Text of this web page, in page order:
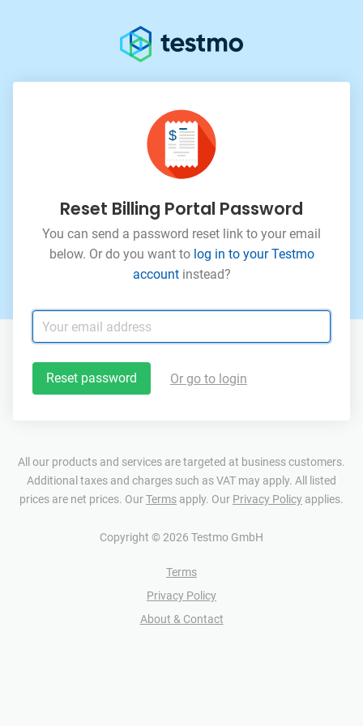
Reset Billing Portal Password
You can send a password reset link to your email
below. Or do you want to log in to your Testmo
accountinstead?
Reset password Or go to login
All our products and services are targeted at business customers.
Additional taxes and charges such as VAT may apply. All listed
prices are net prices. OurTerms apply. Our Privacy Policy applies.
Copyright © 2026 Testmo GmbH
Terms
Privacy Policy
About & Contact